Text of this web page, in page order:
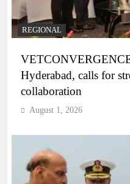
REGIONAL
Hyderabad, calls for
collaboration
August 1, 2026